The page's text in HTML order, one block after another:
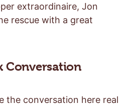
extraordinaire, Jon
rescue with a great
Conversation
the conversation here real